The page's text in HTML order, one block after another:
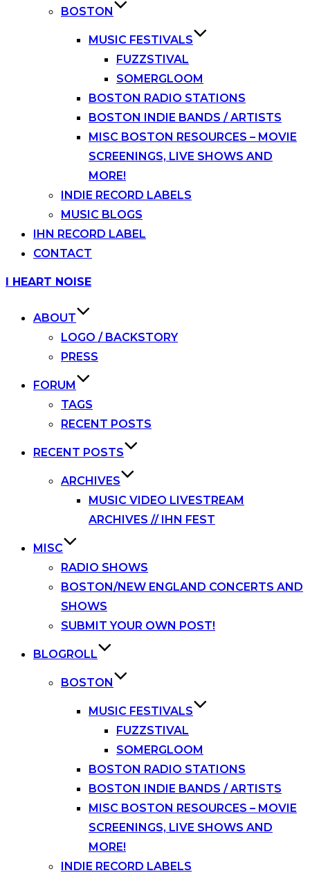
BOSTON
MUSIC FESTIVALS
FUZZSTIVAL
SOMERGLOOM
BOSTON RADIO STATIONS
BOSTON INDIE BANDS / ARTISTS
MISC BOSTON RESOURCES – MOVIE
SCREENINGS, LIVE SHOWS AND
MORE!
INDIE RECORD LABELS
MUSIC BLOGS
IHN RECORD LABEL
CONTACT
Skip
I HEART NOISE
ABOUT
LOGO / BACKSTORY
PRESS
FORUM
TAGS
RECENT POSTS
RECENT POSTS
ARCHIVES
MUSIC VIDEO LIVESTREAM
ARCHIVES // IHN FEST
MISC
RADIO SHOWS
BOSTON/NEW ENGLAND CONCERTS AND
SHOWS
SUBMIT YOUR OWN POST!
BLOGROLL
BOSTON
MUSIC FESTIVALS
FUZZSTIVAL
SOMERGLOOM
BOSTON RADIO STATIONS
BOSTON INDIE BANDS / ARTISTS
MISC BOSTON RESOURCES – MOVIE
SCREENINGS, LIVE SHOWS AND
MORE!
INDIE RECORD LABELS